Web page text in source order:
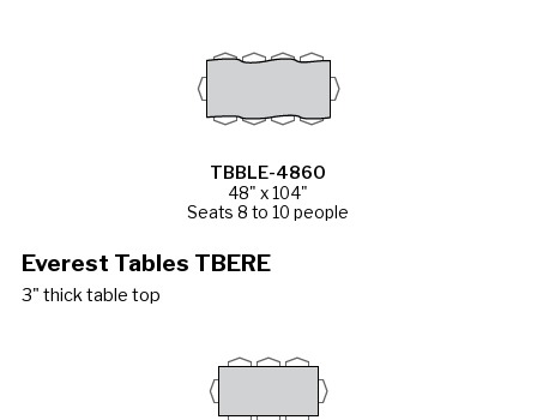
TBBLE-4860
48" x 104"
Seats 8 to 10 people
Everest Tables TBERE
3" thick table top